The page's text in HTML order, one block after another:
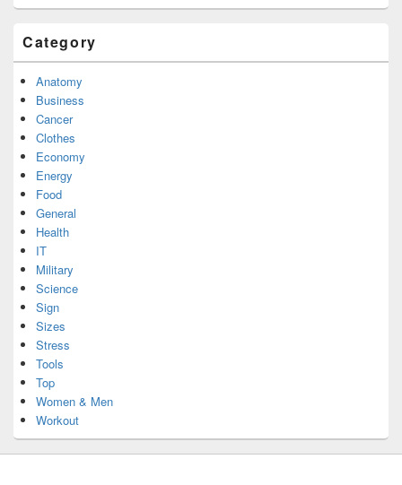
Category
Anatomy
Business
Cancer
Clothes
Economy
Energy
Food
General
Health
IT
Military
Science
Sign
Sizes
Stress
Tools
Top
Women & Men
Workout